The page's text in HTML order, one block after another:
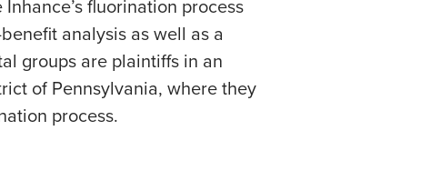
fluorination process
analysis as well as a
groups are plaintiffs in an
of Pennsylvania, where they
process.